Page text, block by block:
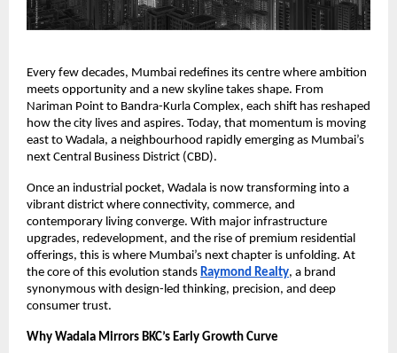
Every few decades, Mumbai redefines its centre where ambition
meets opportunity and a new skyline takes shape. From
Nariman Point to Bandra-Kurla Complex, each shift has reshaped
how the city lives and aspires. Today, that momentum is moving
east to Wadala, a neighbourhood rapidly emerging as Mumbai’s
next Central Business District (CBD).
Once an industrial pocket, Wadala is now transforming into a
vibrant district where connectivity, commerce, and
contemporary living converge. With major infrastructure
upgrades, redevelopment, and the rise of premium residential
offerings, this is where Mumbai’s next chapter is unfolding. At
the core of this evolution stands Raymond Realty, a brand
synonymous with design-led thinking, precision, and deep
consumer trust.
Why Wadala Mirrors BKC’s Early Growth Curve